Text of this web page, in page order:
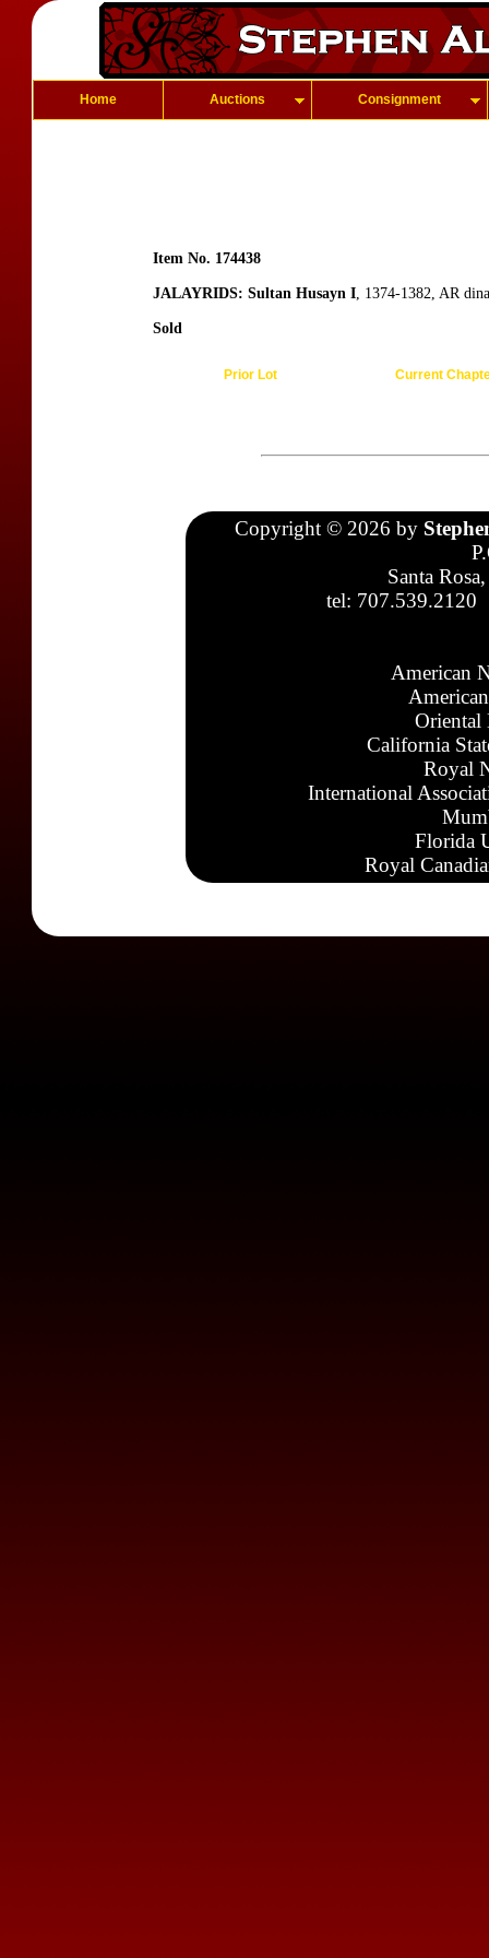
Home Auctions Consignment
Item No. 174438
JALAYRIDS: Sultan Husayn I, 1374-1382, AR
Sold
Prior Lot Current
Copyright © 2026 by
Santa
tel: 707.539.2120
American
Oriental
California
Royal
International
Florida
Royal